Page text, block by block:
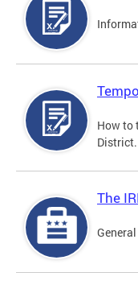
How to
District.
The